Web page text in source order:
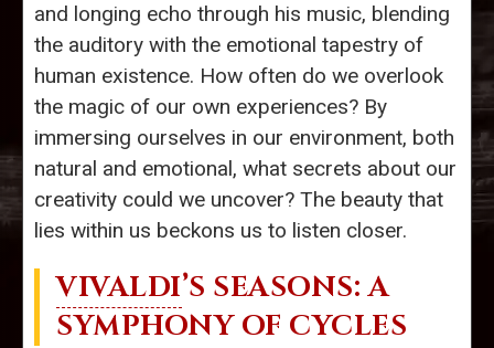
and longing echo through his music, blending
the auditory with the emotional tapestry of
human existence. How often do we overlook
the magic of our own experiences? By
immersing ourselves in our environment, both
natural and emotional, what secrets about our
creativity could we uncover? The beauty that
lies within us beckons us to listen closer.
VIVALDI’S SEASONS: A
SYMPHONY OF CYCLES